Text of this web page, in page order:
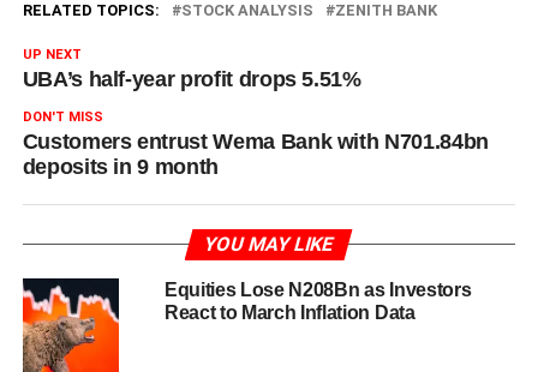
RELATED TOPICS: STOCK ANALYSIS ZENITH BANK
UP NEXT
UBA’s half-year profit drops 5.51%
DON'T MISS
Customers entrust Wema Bank with N701.84bn
deposits in 9 month
YOU MAY LIKE
Equities Lose N208Bn as Investors
React to March Inflation Data